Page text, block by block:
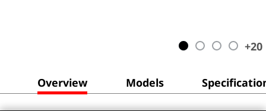
+20
Overview Models